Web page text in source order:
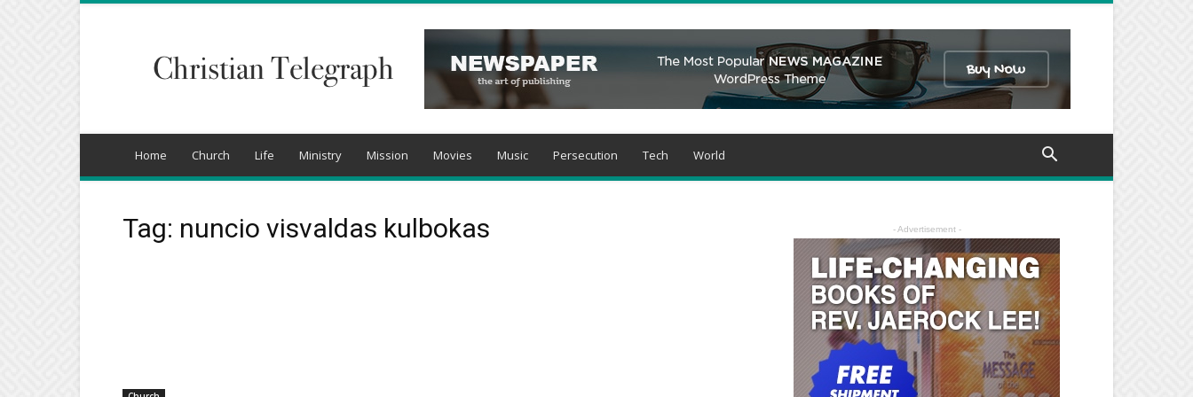
Telegraph
Home Church Life Ministry Mission Movies Music Persecution Tech World
Tag: nuncio visvaldas kulbokas - Advertisement -